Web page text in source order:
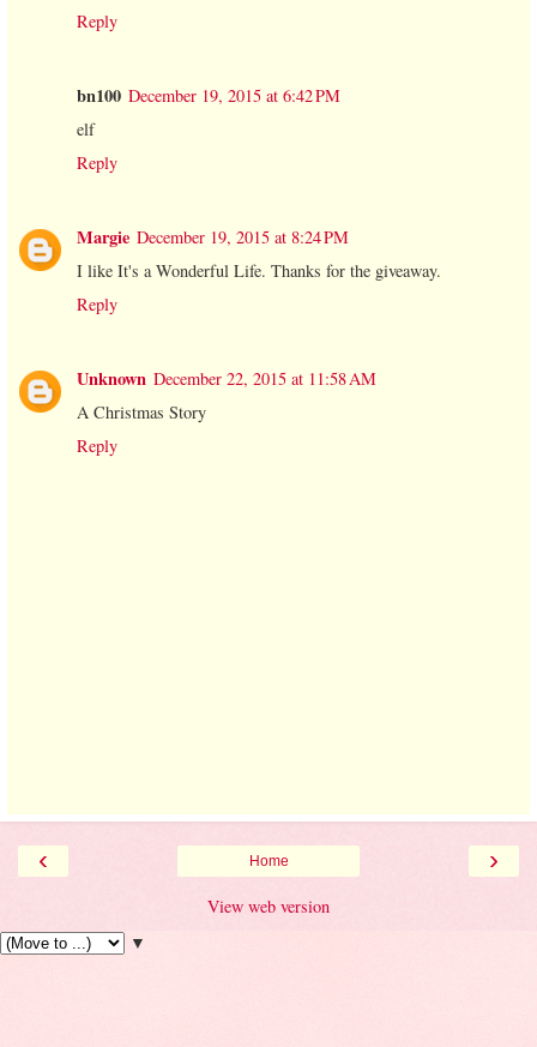
Reply
bn100 December 19, 2015 at 6:42 PM
elf
Reply
Margie December 19, 2015 at 8:24 PM
I like It's a Wonderful Life. Thanks for the giveaway.
Reply
Unknown December 22, 2015 at 11:58 AM
A Christmas Story
Reply
‹ ›
Home
View web version
▼